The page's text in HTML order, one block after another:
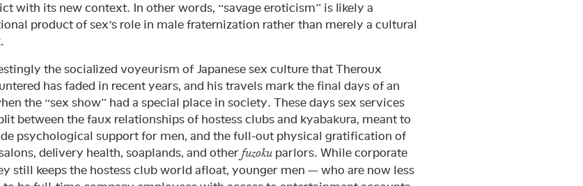
with its new context. In other words, “savage eroticism” is likely a
product of sex’s role in male fraternization rather than merely a cultural
the socialized voyeurism of Japanese sex culture that Theroux
has faded in recent years, and his travels mark the final days of an
the “sex show” had a special place in society. These days sex services
between the faux relationships of hostess clubs and kyabakura, meant to
psychological support for men, and the full-out physical gratification of
delivery health, soaplands, and other fuzoku parlors. While corporate
still keeps the hostess club world afloat, younger men — who are now less